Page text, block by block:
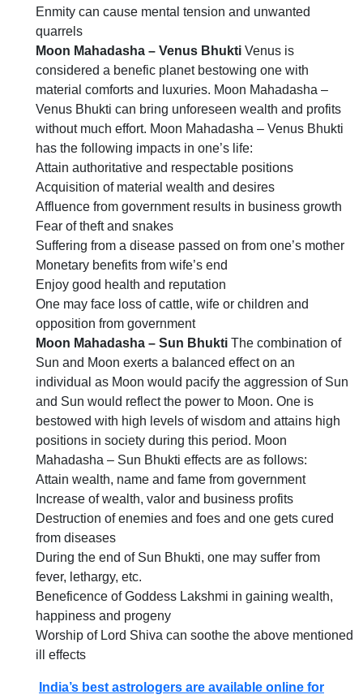
Enmity can cause mental tension and unwanted
quarrels
Moon Mahadasha – Venus Bhukti Venus is
considered a benefic planet bestowing one with
material comforts and luxuries. Moon Mahadasha –
Venus Bhukti can bring unforeseen wealth and profits
without much effort. Moon Mahadasha – Venus Bhukti
has the following impacts in one’s life:
Attain authoritative and respectable positions
Acquisition of material wealth and desires
Affluence from government results in business growth
Fear of theft and snakes
Suffering from a disease passed on from one’s mother
Monetary benefits from wife’s end
Enjoy good health and reputation
One may face loss of cattle, wife or children and
opposition from government
Moon Mahadasha – Sun Bhukti The combination of
Sun and Moon exerts a balanced effect on an
individual as Moon would pacify the aggression of Sun
and Sun would reflect the power to Moon. One is
bestowed with high levels of wisdom and attains high
positions in society during this period. Moon
Mahadasha – Sun Bhukti effects are as follows:
Attain wealth, name and fame from government
Increase of wealth, valor and business profits
Destruction of enemies and foes and one gets cured
from diseases
During the end of Sun Bhukti, one may suffer from
fever, lethargy, etc.
Beneficence of Goddess Lakshmi in gaining wealth,
happiness and progeny
Worship of Lord Shiva can soothe the above mentioned
ill effects
India’s best astrologers are available online for